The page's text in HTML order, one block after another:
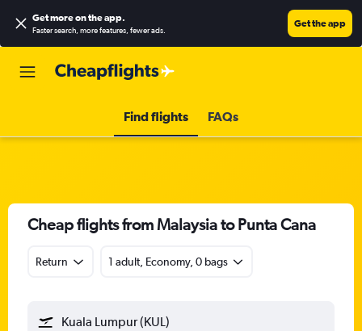
Get more on the app.
Faster search, more features, fewer ads.
Get the app
Find flights FAQs
Cheap flights from Malaysia to Punta Cana
Return 1 adult, Economy, 0 bags
Kuala Lumpur (KUL)